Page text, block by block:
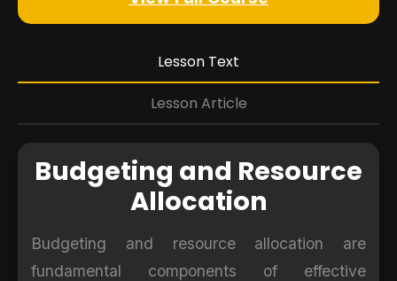
Lesson Text
Lesson Article
Budgeting and Resource
Allocation
Budgeting and resource allocation are
fundamental components of effective